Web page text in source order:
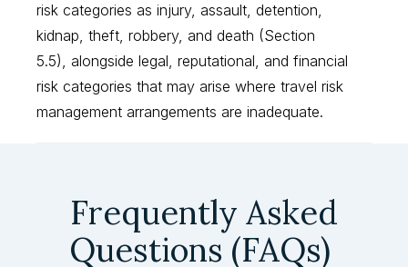
risk categories as injury, assault, detention,
kidnap, theft, robbery, and death (Section
5.5), alongside legal, reputational, and financial
risk categories that may arise where travel risk
management arrangements are inadequate.
Frequently Asked
Questions (FAQs)